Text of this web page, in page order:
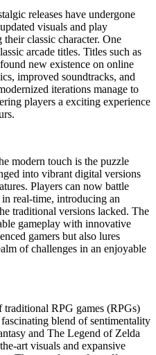
releases have undergone
visuals and play
classic character. One
arcade titles. Titles such as
new existence on online
improved soundtracks, and
iterations manage to
players a exciting experience
modern touch is the puzzle
into vibrant digital versions
Players can now battle
real-time, introducing an
traditional versions lacked. The
gameplay with innovative
gamers but also lures
of challenges in an enjoyable
traditional RPG games (RPGs)
blend of sentimentality
and The Legend of Zelda
art visuals and expansive